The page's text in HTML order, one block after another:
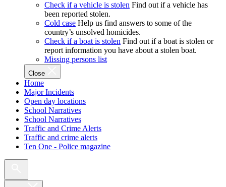
Check if a vehicle is stolen Find out if a vehicle has
been reported stolen.
Cold case Help us find answers to some of the
country’s unsolved homicides.
Check if a boat is stolen Find out if a boat is stolen or
report information you have about a stolen boat.
Missing persons list
Close
Home
Major Incidents
Open day locations
School Narratives
School Narratives
Traffic and Crime Alerts
Traffic and crime alerts
Ten One - Police magazine